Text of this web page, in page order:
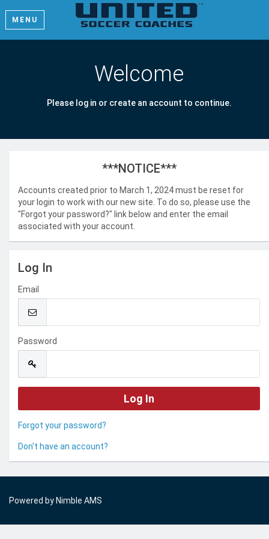
MENU
Welcome
Please log in or create an account to continue.
***NOTICE***
Accounts created prior to March 1, 2024 must be reset for
your login to work with our new site. To do so, please use the
"Forgot your password?" link below and enter the email
associated with your account.
Log In
Email
Password
Forgot your password?
Don't have an account?
Powered by Nimble AMS